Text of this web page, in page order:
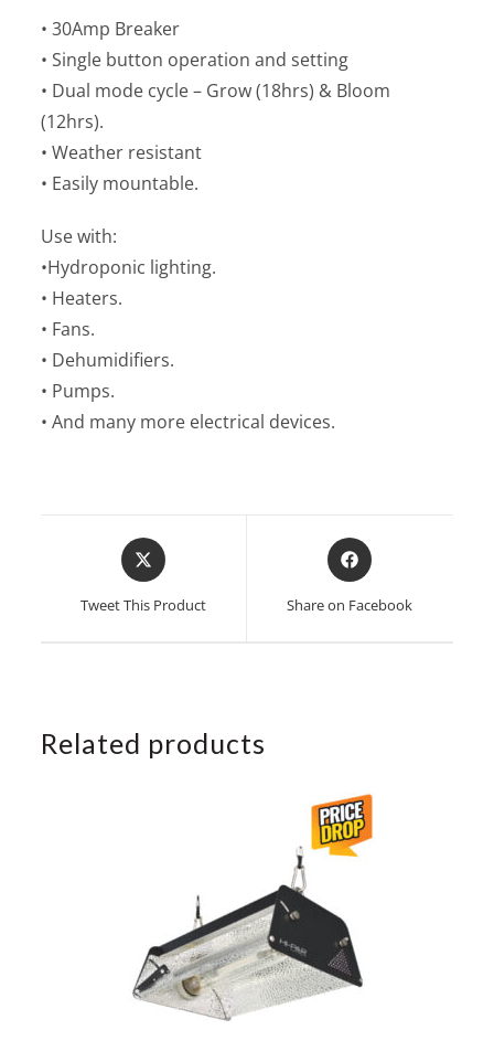
• 30Amp Breaker
• Single button operation and setting
• Dual mode cycle – Grow (18hrs) & Bloom
(12hrs).
• Weather resistant
• Easily mountable.
Use with:
•Hydroponic lighting.
• Heaters.
• Fans.
• Dehumidifiers.
• Pumps.
• And many more electrical devices.
Opens
in
new
Tweet This Product
Opens
in
new
Share on Facebook
Related products